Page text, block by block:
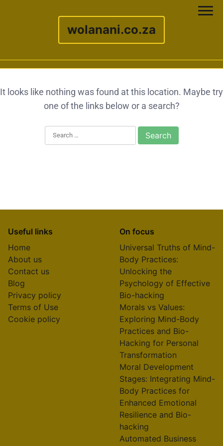
wolanani.co.za
It looks like nothing was found at this location. Maybe try
one of the links below or a search?
Search for:
Useful links
Home
About us
Contact us
Blog
Privacy policy
Terms of Use
Cookie policy
On focus
Universal Truths of Mind-
Body Practices:
Unlocking the
Psychology of Effective
Bio-hacking
Morals vs Values:
Exploring Mind-Body
Practices and Bio-
Hacking for Personal
Transformation
Moral Development
Stages: Integrating Mind-
Body Practices for
Enhanced Emotional
Resilience and Bio-
hacking
Automated Business